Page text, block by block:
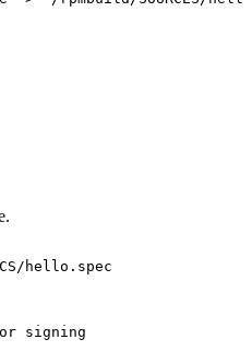
hello.spec
signing